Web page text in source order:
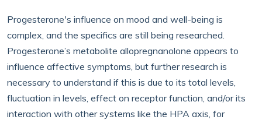
Progesterone's influence on mood and well-being is
complex, and the specifics are still being researched.
Progesterone’s metabolite allopregnanolone appears to
influence affective symptoms, but further research is
necessary to understand if this is due to its total levels,
fluctuation in levels, effect on receptor function, and/or its
interaction with other systems like the HPA axis, for